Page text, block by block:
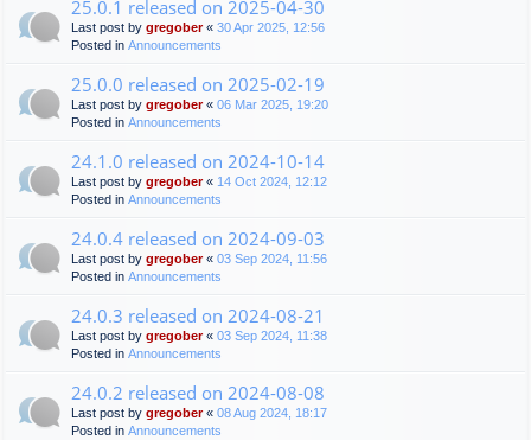
25.0.1 released on 2025-04-30
Last post by gregober« 30 Apr 2025, 12:56
Posted in Announcements
25.0.0 released on 2025-02-19
Last post by gregober« 06 Mar 2025, 19:20
Posted in Announcements
24.1.0 released on 2024-10-14
Last post by gregober« 14 Oct 2024, 12:12
Posted in Announcements
24.0.4 released on 2024-09-03
Last post by gregober« 03 Sep 2024, 11:56
Posted in Announcements
24.0.3 released on 2024-08-21
Last post by gregober« 03 Sep 2024, 11:38
Posted in Announcements
24.0.2 released on 2024-08-08
Last post by gregober« 08 Aug 2024, 18:17
Posted in Announcements